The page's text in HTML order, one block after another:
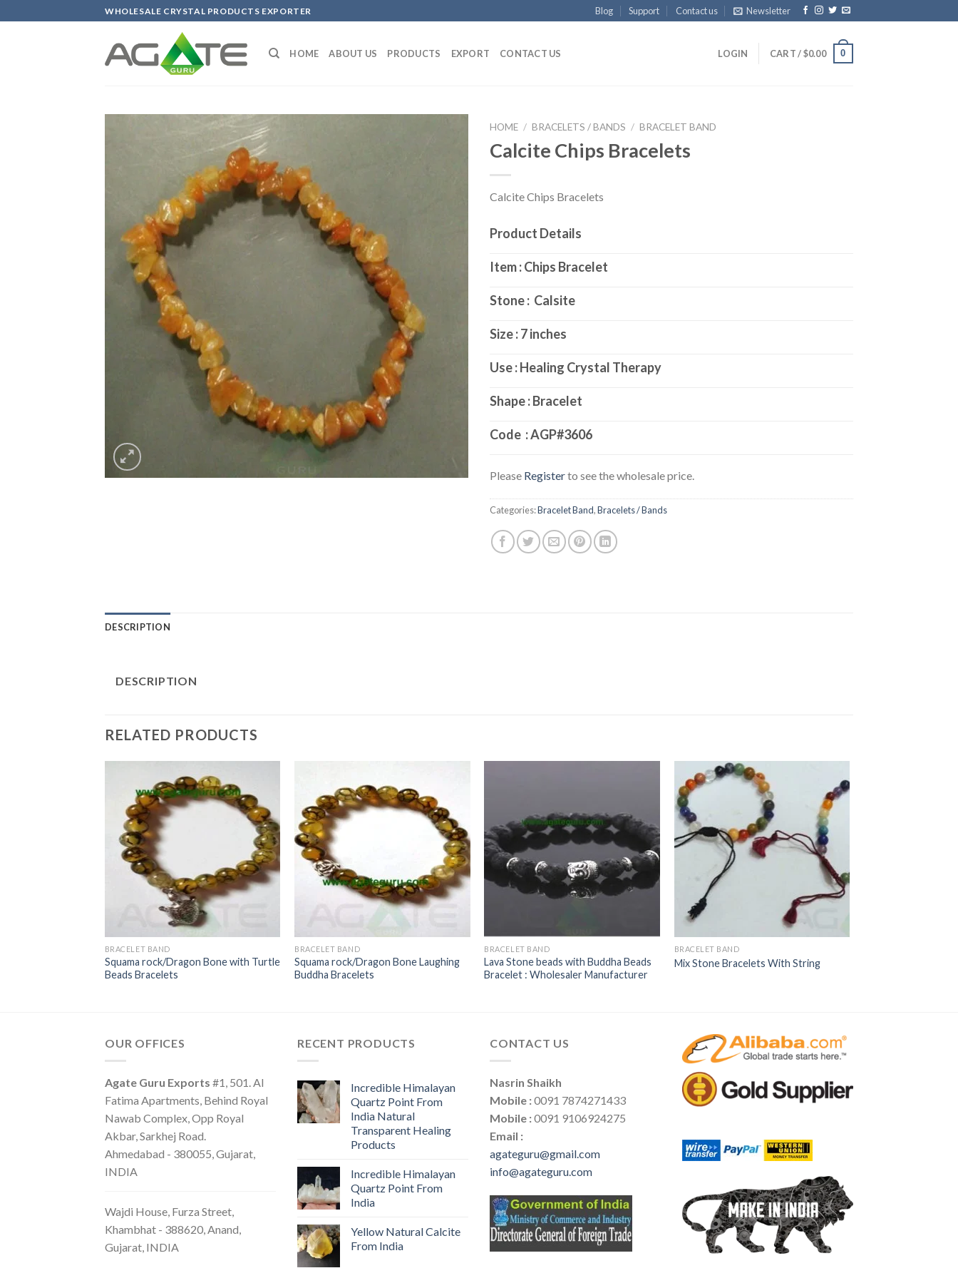
to
WHOLESALE CRYSTAL PRODUCTS EXPORTER Blog Support Contact us Newsletter
HOME ABOUT US PRODUCTS EXPORT CONTACT US LOGIN CART /$0.00 0
HOME / BRACELETS / BANDS / BRACELET BAND
Calcite Chips Bracelets
Calcite Chips Bracelets
Product Details
Item : Chips Bracelet
Stone : Calsite
Size : 7 inches
Use : Healing Crystal Therapy
Shape : Bracelet
Code :AGP#3606
Please Registerto see the wholesale price.
Categories:Bracelet Band,Bracelets / Bands
DESCRIPTION
DESCRIPTION
RELATED PRODUCTS
BRACELET BAND
Squama rock/Dragon Bone with Turtle
Beads Bracelets
BRACELET BAND
Squama rock/Dragon Bone Laughing
Buddha Bracelets
BRACELET BAND
Lava Stone beads with Buddha Beads
Bracelet : Wholesaler Manufacturer
BRACELET BAND
Mix Stone Bracelets With String
OUR OFFICES
Agate Guru Exports #1, 501. Al
Fatima Apartments, Behind Royal
Nawab Complex, Opp Royal
Akbar, Sarkhej Road.
Ahmedabad - 380055, Gujarat,
INDIA
Wajdi House, Furza Street,
Khambhat - 388620, Anand,
Gujarat, INDIA
RECENT PRODUCTS
Incredible Himalayan
Quartz Point From
India Natural
Transparent Healing
Products
Incredible Himalayan
Quartz Point From
India
Yellow Natural Calcite
From India
CONTACT US
Nasrin Shaikh
Mobile :0091 7874271433
Mobile :0091 9106924275
Email :
agateguru@gmail.com
info@agateguru.com